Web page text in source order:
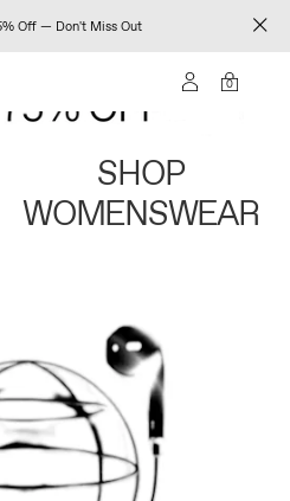
Off — Don't Miss Out
0
SHOP
WOMENSWEAR